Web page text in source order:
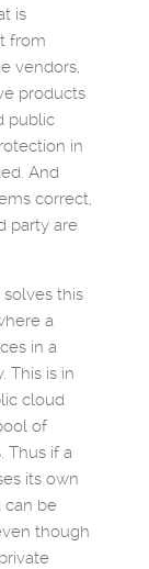
is
from
vendors,
products
public
in
And
correct,
party are
solves this
a
in a
This is in
cloud
of
Thus if a
its own
can be
though